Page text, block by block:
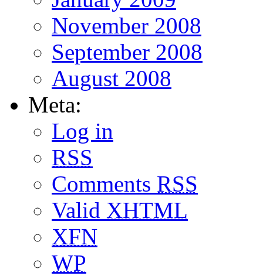
November 2008
September 2008
August 2008
Meta:
Log in
RSS
Comments RSS
Valid XHTML
XFN
WP